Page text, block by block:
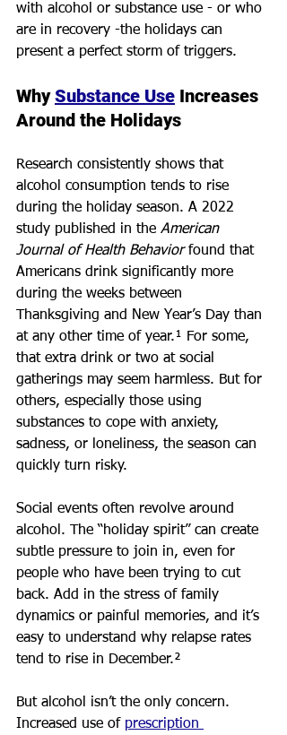
with alcohol or substance use - or who
are in recovery -the holidays can
present a perfect storm of triggers.
Why Substance Use Increases
Around the Holidays
Research consistently shows that
alcohol consumption tends to rise
during the holiday season. A 2022
study published in the American
Journal of Health Behavior found that
Americans drink significantly more
during the weeks between
Thanksgiving and New Year’s Day than
at any other time of year.¹ For some,
that extra drink or two at social
gatherings may seem harmless. But for
others, especially those using
substances to cope with anxiety,
sadness, or loneliness, the season can
quickly turn risky.
Social events often revolve around
alcohol. The “holiday spirit” can create
subtle pressure to join in, even for
people who have been trying to cut
back. Add in the stress of family
dynamics or painful memories, and it’s
easy to understand why relapse rates
tend to rise in December.²
But alcohol isn’t the only concern.
Increased use of prescription